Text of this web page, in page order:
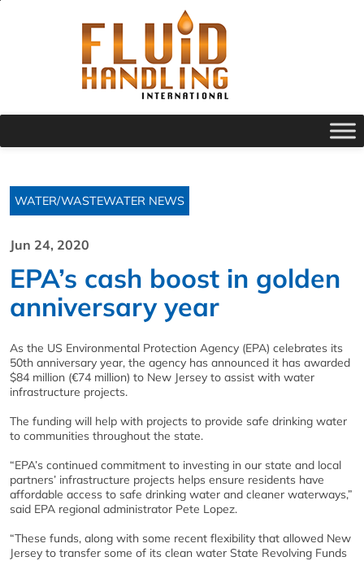
WATER/WASTEWATER NEWS
Jun 24, 2020
EPA’s cash boost in golden
anniversary year
As the US Environmental Protection Agency (EPA) celebrates its
50th anniversary year, the agency has announced it has awarded
$84 million (€74 million) to New Jersey to assist with water
infrastructure projects.
The funding will help with projects to provide safe drinking water
to communities throughout the state.
“EPA’s continued commitment to investing in our state and local
partners’ infrastructure projects helps ensure residents have
affordable access to safe drinking water and cleaner waterways,”
said EPA regional administrator Pete Lopez.
“These funds, along with some recent flexibility that allowed New
Jersey to transfer some of its clean water State Revolving Funds